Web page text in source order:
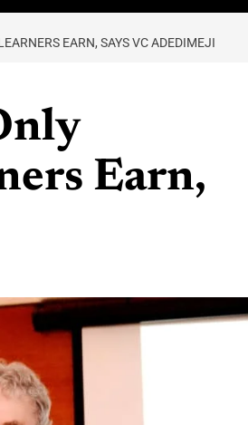
EARN, SAYS VC ADEDIMEJI
Earn,